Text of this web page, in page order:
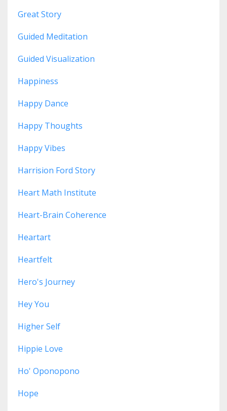
Great Story
Guided Meditation
Guided Visualization
Happiness
Happy Dance
Happy Thoughts
Happy Vibes
Harrision Ford Story
Heart Math Institute
Heart-Brain Coherence
Heartart
Heartfelt
Hero's Journey
Hey You
Higher Self
Hippie Love
Ho' Oponopono
Hope